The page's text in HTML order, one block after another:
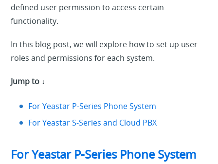
defined user permission to access certain
functionality.
In this blog post, we will explore how to set up user
roles and permissions for each system.
Jump to ↓
For Yeastar P-Series Phone System
For Yeastar S-Series and Cloud PBX
For Yeastar P-Series Phone System